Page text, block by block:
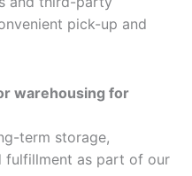
pick-up and
warehousing for
term storage,
fulfillment as part of our